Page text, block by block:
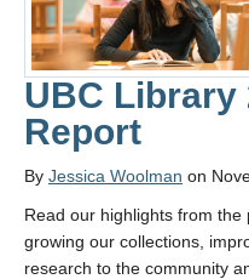
UBC Library
Report
By Jessica Woolman on
Read our highlights from
growing our collections,
research to the community